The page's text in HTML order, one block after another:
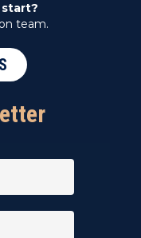
team.